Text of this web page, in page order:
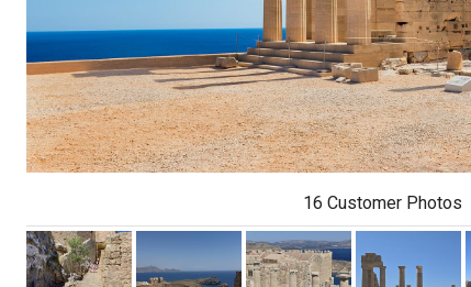
16 Customer Photos